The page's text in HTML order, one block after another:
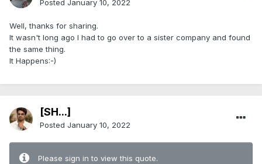
Posted January 10, 2022
Well, thanks for sharing.
It wasn't long ago I had to go over to a sister company and found
the same thing.
It Happens:-)
[SH...]
Posted January 10, 2022
Please sign in to view this quote.